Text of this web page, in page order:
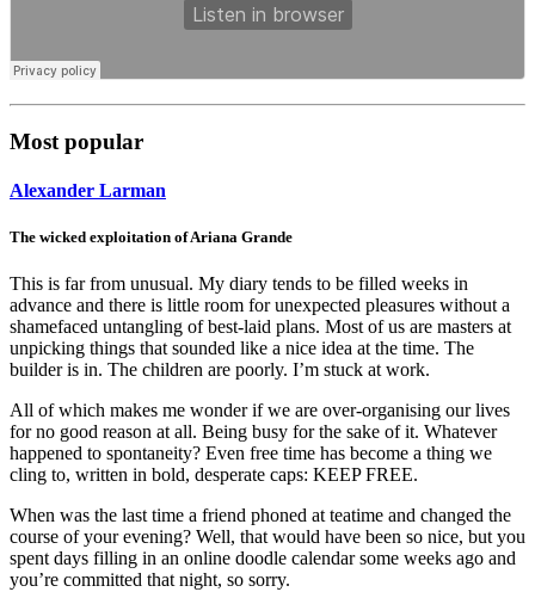
Most popular
Alexander Larman
The wicked exploitation of Ariana Grande
This is far from unusual. My diary tends to be filled weeks in
advance and there is little room for unexpected pleasures without a
shamefaced untangling of best-laid plans. Most of us are masters at
unpicking things that sounded like a nice idea at the time. The
builder is in. The children are poorly. I’m stuck at work.
All of which makes me wonder if we are over-organising our lives
for no good reason at all. Being busy for the sake of it. Whatever
happened to spontaneity? Even free time has become a thing we
cling to, written in bold, desperate caps: KEEP FREE.
When was the last time a friend phoned at teatime and changed the
course of your evening? Well, that would have been so nice, but you
spent days filling in an online doodle calendar some weeks ago and
you’re committed that night, so sorry.